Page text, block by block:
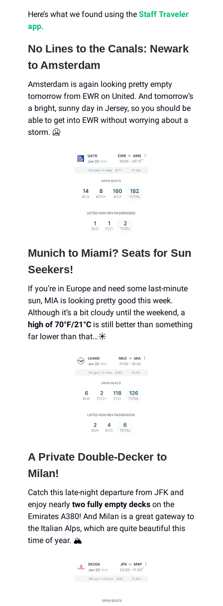
Here’s what we found using the Staff Traveler
app.
No Lines to the Canals: Newark
to Amsterdam
Amsterdam is again looking pretty empty
tomorrow from EWR on United. And tomorrow’s
a bright, sunny day in Jersey, so you should be
able to get into EWR without worrying about a
storm. 🥶
Munich to Miami? Seats for Sun
Seekers!
If you’re in Europe and need some last-minute
sun, MIA is looking pretty good this week.
Although it’s a bit cloudy until the weekend, a
high of 70°F/21°C is still better than something
far lower than that…☀️
A Private Double-Decker to
Milan!
Catch this late-night departure from JFK and
enjoy nearly two fully empty decks on the
Emirates A380! And Milan is a great gateway to
the Italian Alps, which are quite beautiful this
time of year. 🏔️